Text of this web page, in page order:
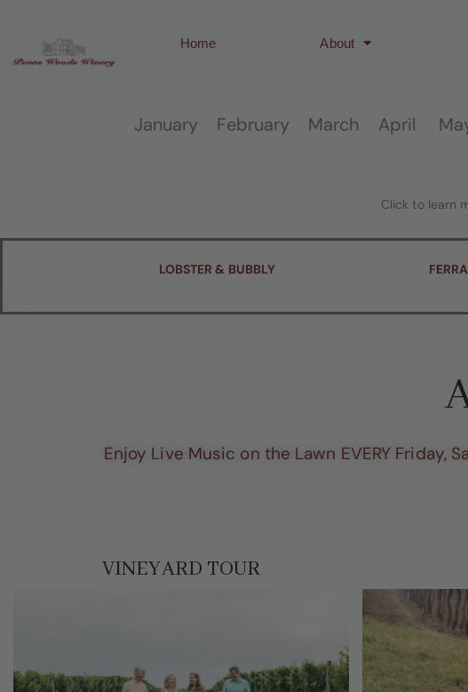
Home About
January February March April
Click to learn
LOBSTER & BUBBLY
Enjoy Live Music on the Lawn EVERY
VINEYARD TOUR